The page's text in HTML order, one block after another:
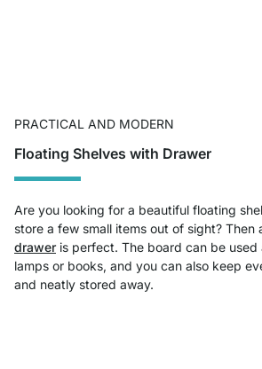
PRACTICAL AND MODERN
Floating Shelves with Drawer
Are you looking for a beautiful floating
store a few small items out of sight? Then
drawer is perfect. The board can be used
lamps or books, and you can also keep
and neatly stored away.